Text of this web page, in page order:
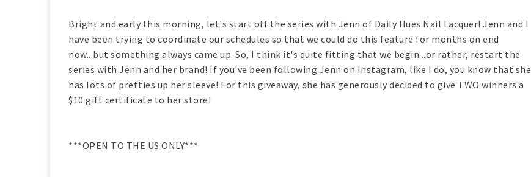
Bright and early this morning, let's start off the series with Jenn of Daily Hues Nail Lacquer! Jenn and I
have been trying to coordinate our schedules so that we could do this feature for months on end
now...but something always came up. So, I think it's quite fitting that we begin...or rather, restart the
series with Jenn and her brand! If you've been following Jenn on Instagram, like I do, you know that she
has lots of pretties up her sleeve! For this giveaway, she has generously decided to give TWO winners a
$10 gift certificate to her store!
***OPEN TO THE US ONLY***